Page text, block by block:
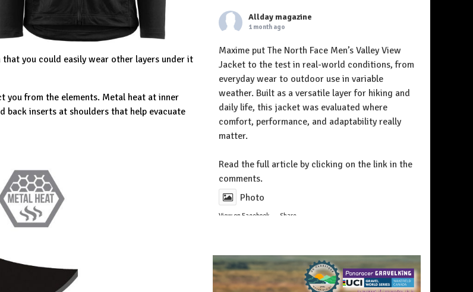
you could easily wear other layers under it
from the elements. Metal heat at inner
back inserts at shoulders that help evacuate
Allday magazine
1 month ago
Maxime put The North Face Men’s Valley View
Jacket to the test in real-world conditions, from
everyday wear to outdoor use in variable
weather. Built as a versatile layer for hiking and
daily life, this jacket was evaluated where
comfort, performance, and adaptability really
matter.
Read the full article by clicking on the link in the
comments.
Photo
View on Facebook Share